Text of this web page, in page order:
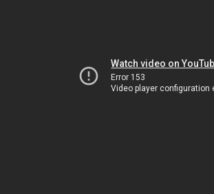
Watch video on
Error 153
Video player configuration